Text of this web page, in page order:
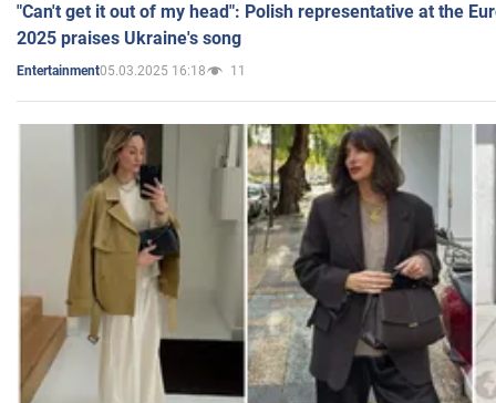
"Can't get it out of my head": Polish representative at the
2025 praises Ukraine's song
Entertainment05.03.2025 16:18 11